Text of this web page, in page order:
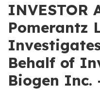
INVESTOR
Pomerantz
Behalf of
Biogen